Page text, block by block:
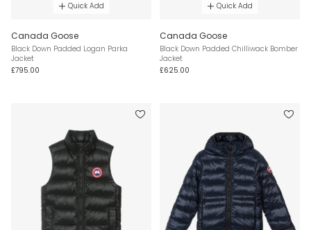
Quick Add
Canada Goose
Black Down Padded Logan Parka
Jacket
£795.00
Quick Add
Canada Goose
Black Down Padded Chilliwack Bomber
Jacket
£625.00